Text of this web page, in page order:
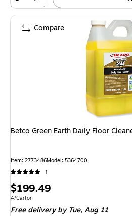
Betco Green Earth Daily Floor
Item: 2773486Model: 5364700
1
Price
is
$199.49
Unit of measure 4/Carton
4/Carton
Free delivery by Tue,Aug 11
Compare